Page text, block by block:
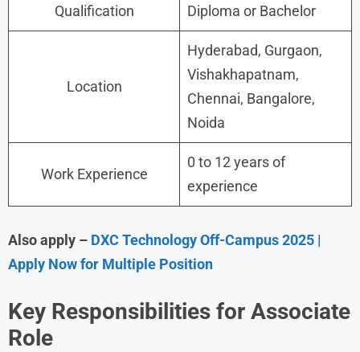
Qualification Diploma or Bachelor
Location
Hyderabad, Gurgaon,
Vishakhapatnam,
Chennai, Bangalore,
Noida
Work Experience
0 to 12 years of
experience
Also apply – DXC Technology Off-Campus 2025 |
Apply Now for Multiple Position
Key Responsibilities for Associate
Role